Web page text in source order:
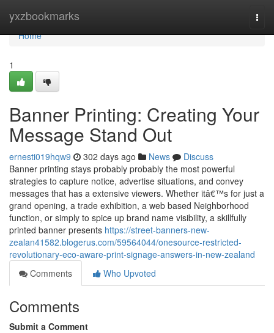
yxzbookmarks
Home
Home
1
Banner Printing: Creating Your
Message Stand Out
ernesti019hqw9 302 days ago News
Discuss
Banner printing stays probably probably the most powerful
strategies to capture notice, advertise situations, and convey
messages that has a extensive viewers. Whether itâ€™s for just a
grand opening, a trade exhibition, a web based Neighborhood
function, or simply to spice up brand name visibility, a skillfully
printed banner presents https://street-banners-new-
zealan41582.blogerus.com/59564044/onesource-restricted-
revolutionary-eco-aware-print-signage-answers-in-new-zealand
Comments
Who Upvoted
Comments
Submit a Comment